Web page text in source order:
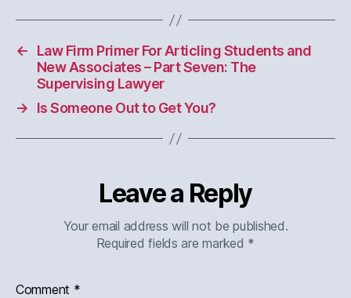
←
Law Firm Primer For Articling Students and
New Associates – Part Seven: The
Supervising Lawyer
→
Is Someone Out to Get You?
Leave a Reply
Your email address will not be published.
Required fields are marked *
Comment *